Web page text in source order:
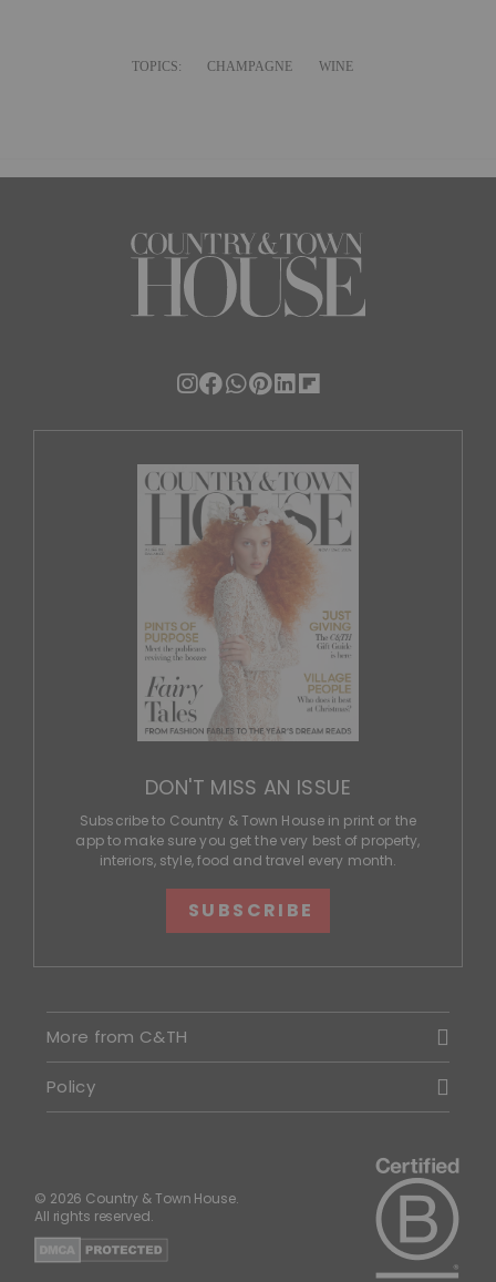
TOPICS: CHAMPAGNE WINE
DON'T MISS AN ISSUE
Subscribe to Country & Town House in print or the
app to make sure you get the very best of property,
interiors, style, food and travel every month.
SUBSCRIBE
More from C&TH
Policy
© 2026 Country & Town House.
All rights reserved.